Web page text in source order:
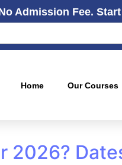
Admission Fee.
Home Our Courses
2026?